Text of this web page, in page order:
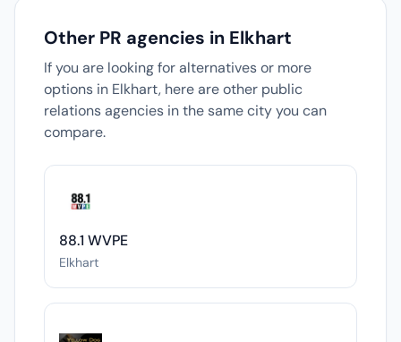
Other PR agencies in Elkhart
If you are looking for alternatives or more
options in Elkhart, here are other public
relations agencies in the same city you can
compare.
88.1 WVPE
Elkhart